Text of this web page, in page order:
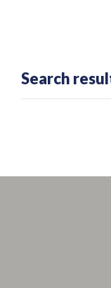
Search